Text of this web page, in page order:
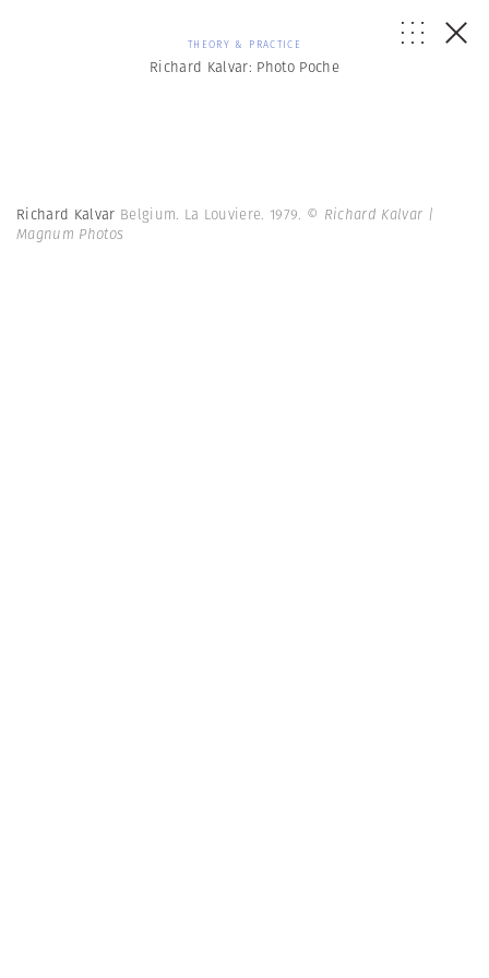
THEORY & PRACTICE
Richard Kalvar: Photo Poche
Richard Kalvar Belgium. La Louviere. 1979. © Richard Kalvar |
Magnum Photos